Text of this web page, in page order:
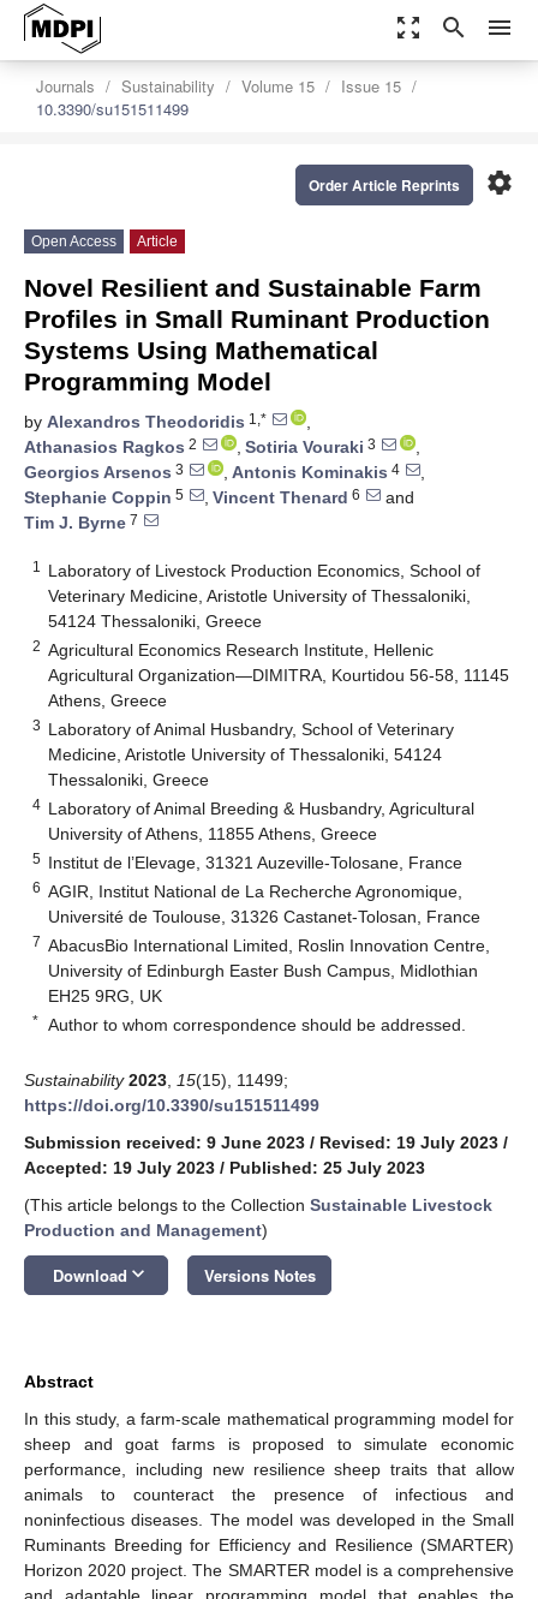
zoom_out_map search menu
Journals Sustainability Volume 15
Issue 15
10.3390/su151511499
settings
Order Article Reprints
Open Access Article
Novel Resilient and Sustainable Farm
Profiles in Small Ruminant Production
Systems Using Mathematical
Programming Model
by Alexandros Theodoridis 1,*
,
Athanasios Ragkos 2 , Sotiria Vouraki 3
,
Georgios Arsenos 3 , Antonis Kominakis 4
,
Stephanie Coppin 5 , Vincent Thenard 6
and
Tim J. Byrne 7
1
Laboratory of Livestock Production Economics, School of
Veterinary Medicine, Aristotle University of Thessaloniki,
54124 Thessaloniki, Greece
2 Agricultural Economics Research Institute, Hellenic
Agricultural Organization—DIMITRA, Kourtidou 56-58, 11145
Athens, Greece
3 Laboratory of Animal Husbandry, School of Veterinary
Medicine, Aristotle University of Thessaloniki, 54124
Thessaloniki, Greece
4 Laboratory of Animal Breeding & Husbandry, Agricultural
University of Athens, 11855 Athens, Greece
5 Institut de l’Elevage, 31321 Auzeville-Tolosane, France
6 AGIR, Institut National de La Recherche Agronomique,
Université de Toulouse, 31326 Castanet-Tolosan, France
7 AbacusBio International Limited, Roslin Innovation Centre,
University of Edinburgh Easter Bush Campus, Midlothian
EH25 9RG, UK
* Author to whom correspondence should be addressed.
Sustainability 2023 15(15), 11499;
https://doi.org/10.3390/su151511499
Submission received: 9 June 2023 / Revised: 19 July 2023 /
Accepted: 19 July 2023 / Published: 25 July 2023
(This article belongs to the Collection Sustainable Livestock
Production and Management)
Download keyboard_arrow_down Versions Notes
Abstract
In this study, a farm-scale mathematical programming model for
sheep and goat farms is proposed to simulate economic
performance, including new resilience sheep traits that allow
animals to counteract the presence of infectious and
noninfectious diseases. The model was developed in the Small
Ruminants Breeding for Efficiency and Resilience (SMARTER)
Horizon 2020 project. The SMARTER model is a comprehensive